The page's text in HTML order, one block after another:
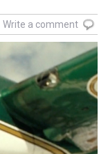
Write a comment